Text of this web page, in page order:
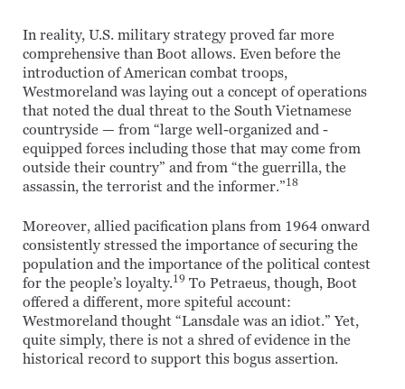
In reality, U.S. military strategy proved far more
comprehensive than Boot allows. Even before the
introduction of American combat troops,
Westmoreland was laying out a concept of operations
that noted the dual threat to the South Vietnamese
countryside — from “large well-organized and -
equipped forces including those that may come from
outside their country” and from “the guerrilla, the
assassin, the terrorist and the informer.”18
Moreover, allied pacification plans from 1964 onward
consistently stressed the importance of securing the
population and the importance of the political contest
for the people’s loyalty.19 To Petraeus, though, Boot
offered a different, more spiteful account:
Westmoreland thought “Lansdale was an idiot.” Yet,
quite simply, there is not a shred of evidence in the
historical record to support this bogus assertion.